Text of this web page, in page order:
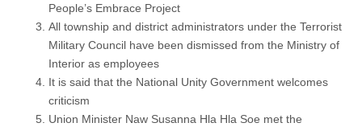
People’s Embrace Project
All township and district administrators under the Terrorist
Military Council have been dismissed from the Ministry of
Interior as employees
It is said that the National Unity Government welcomes
criticism
Union Minister Naw Susanna Hla Hla Soe met the